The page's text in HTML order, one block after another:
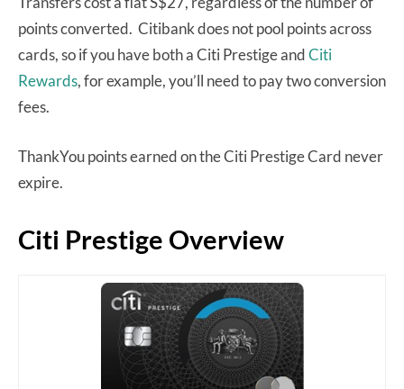
points converted. Citibank does not pool points across
cards, so if you have both a Citi Prestige andCiti
Rewards, for example, you’ll need to pay two conversion
fees.
ThankYou points earned on the Citi Prestige Card never
expire.
Citi Prestige Overview